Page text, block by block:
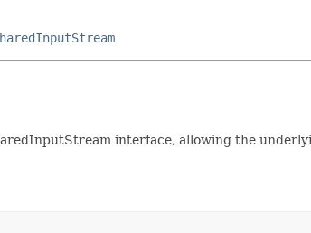
interface, allowing the